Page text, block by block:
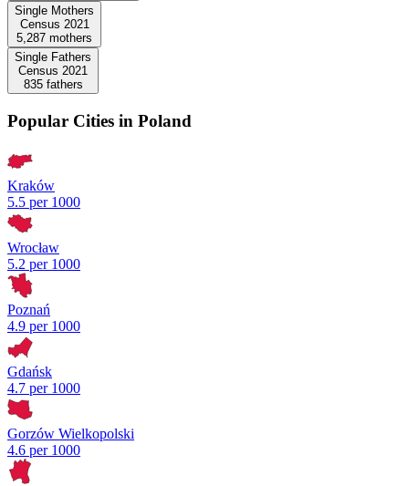
Single Mothers
Census 2021
5,287 mothers
Single Fathers
Census 2021
835 fathers
Popular Cities in Poland
Kraków
5.5 per 1000
Wrocław
5.2 per 1000
Poznań
4.9 per 1000
Gdańsk
4.7 per 1000
Gorzów Wielkopolski
4.6 per 1000